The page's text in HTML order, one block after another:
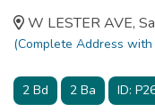
W LESTER AVE,
(Complete Address with
2 Bd 2 Ba ID: